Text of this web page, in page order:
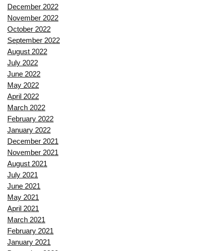
December 2022
November 2022
October 2022
September 2022
August 2022
July 2022
June 2022
May 2022
April 2022
March 2022
February 2022
January 2022
December 2021
November 2021
August 2021
July 2021
June 2021
May 2021
April 2021
March 2021
February 2021
January 2021